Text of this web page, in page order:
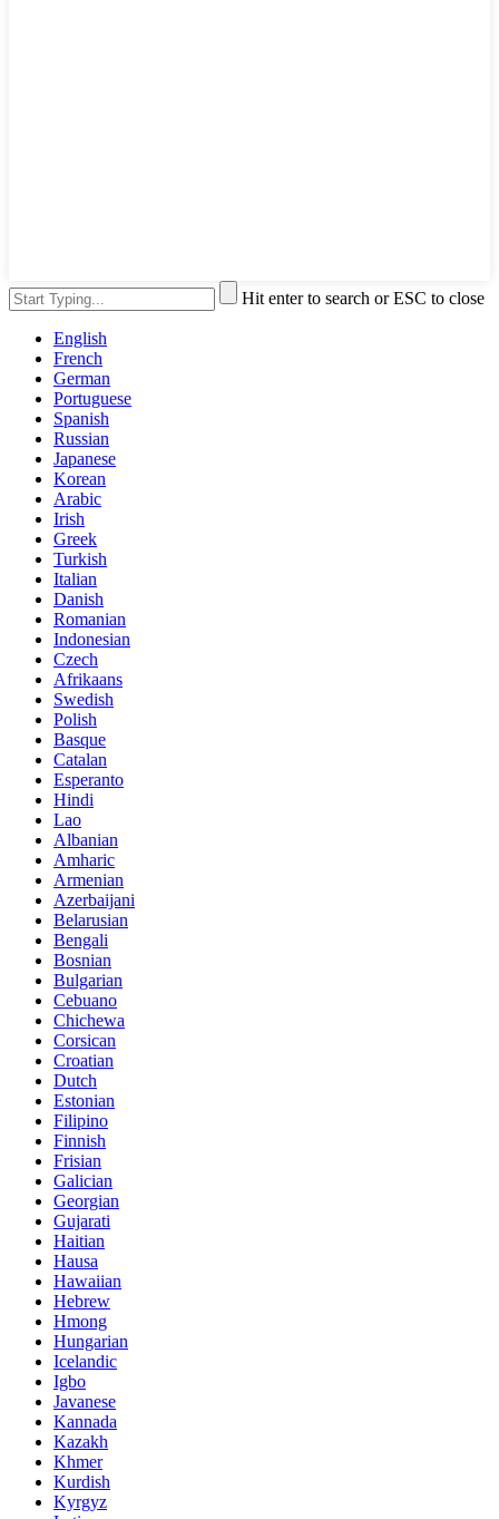
Hit enter to search or ESC to close
English
French
German
Portuguese
Spanish
Russian
Japanese
Korean
Arabic
Irish
Greek
Turkish
Italian
Danish
Romanian
Indonesian
Czech
Afrikaans
Swedish
Polish
Basque
Catalan
Esperanto
Hindi
Lao
Albanian
Amharic
Armenian
Azerbaijani
Belarusian
Bengali
Bosnian
Bulgarian
Cebuano
Chichewa
Corsican
Croatian
Dutch
Estonian
Filipino
Finnish
Frisian
Galician
Georgian
Gujarati
Haitian
Hausa
Hawaiian
Hebrew
Hmong
Hungarian
Icelandic
Igbo
Javanese
Kannada
Kazakh
Khmer
Kurdish
Kyrgyz